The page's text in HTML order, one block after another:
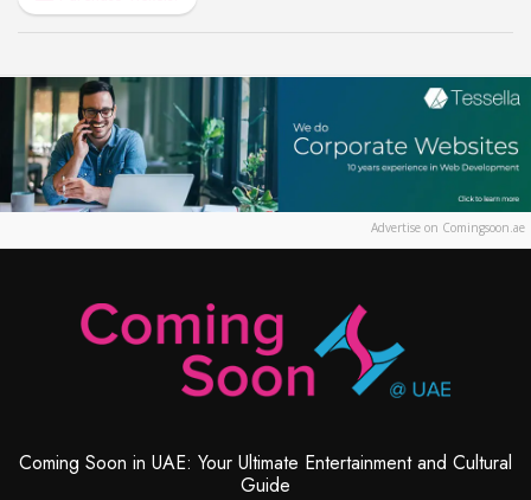
Advertise on Comingsoon.ae
Coming Soon in UAE: Your Ultimate Entertainment and Cultural
Guide